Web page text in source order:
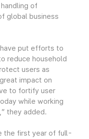
of
global business
put efforts to
reduce household
users as
impact on
to fortify user
while working
they added.
the first year of full-